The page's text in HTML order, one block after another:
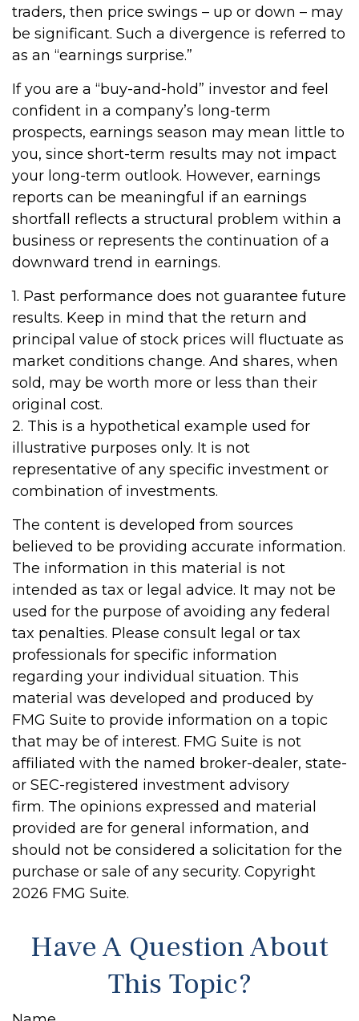
traders, then price swings – up or down – may
be significant. Such a divergence is referred to
as an “earnings surprise.”
If you are a “buy-and-hold” investor and feel
confident in a company’s long-term
prospects, earnings season may mean little to
you, since short-term results may not impact
your long-term outlook. However, earnings
reports can be meaningful if an earnings
shortfall reflects a structural problem within a
business or represents the continuation of a
downward trend in earnings.
1. Past performance does not guarantee future
results. Keep in mind that the return and
principal value of stock prices will fluctuate as
market conditions change. And shares, when
sold, may be worth more or less than their
original cost.
2. This is a hypothetical example used for
illustrative purposes only. It is not
representative of any specific investment or
combination of investments.
The content is developed from sources
believed to be providing accurate information.
The information in this material is not
intended as tax or legal advice. It may not be
used for the purpose of avoiding any federal
tax penalties. Please consult legal or tax
professionals for specific information
regarding your individual situation. This
material was developed and produced by
FMG Suite to provide information on a topic
that may be of interest. FMG Suite is not
affiliated with the named broker-dealer, state-
or SEC-registered investment advisory
firm. The opinions expressed and material
provided are for general information, and
should not be considered a solicitation for the
purchase or sale of any security. Copyright
2026 FMG Suite.
Have A Question About
This Topic?